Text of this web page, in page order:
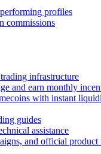
profiles
commissions
infrastructure
and earn monthly
with instant
guides
assistance
and official product